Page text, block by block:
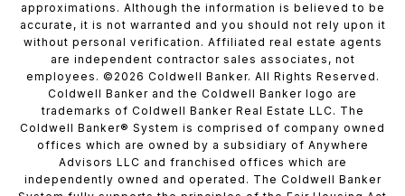
approximations. Although the information is believed to be
accurate, it is not warranted and you should not rely upon it
without personal verification. Affiliated real estate agents
are independent contractor sales associates, not
employees. © 2026 Coldwell Banker. All Rights Reserved.
Coldwell Banker and the Coldwell Banker logo are
trademarks of Coldwell Banker Real Estate LLC. The
Coldwell Banker® System is comprised of company owned
offices which are owned by a subsidiary of Anywhere
Advisors LLC and franchised offices which are
independently owned and operated. The Coldwell Banker